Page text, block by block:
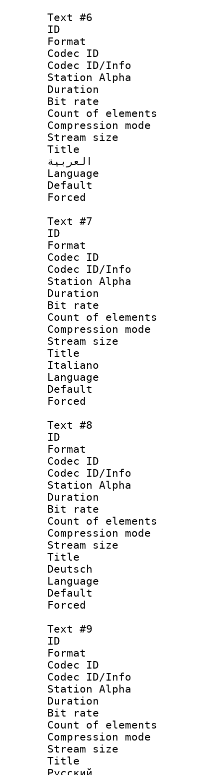
Text #6
ID
Format
Codec ID :
Codec ID/Info
Station Alpha
Duration :
Bit rate :
Count of
Compression
Stream size
Title :
العربية
Text #7
ID
Format
Codec ID :
Codec ID/Info
Station Alpha
Duration :
Bit rate :
Count of
Compression
Stream size
Title :
Italiano
Text #8
ID :
Format
Codec ID :
Codec ID/Info
Station Alpha
Duration :
Bit rate :
Count of
Compression
Stream size
Title :
Deutsch
Language
Text #9
ID :
Format
Codec ID :
Codec ID/Info
Station Alpha
Duration :
Bit rate :
Count of
Compression
Stream size
Title :